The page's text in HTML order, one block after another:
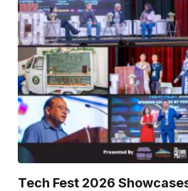
Tech Fest 2026